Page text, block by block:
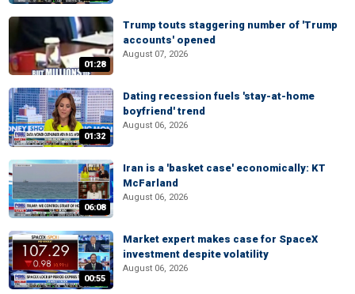
01:28
Trump touts staggering number of 'Trump
accounts' opened
August 07, 2026
01:32
Dating recession fuels 'stay-at-home
boyfriend' trend
August 06, 2026
06:08
Iran is a 'basket case' economically: KT
McFarland
August 06, 2026
00:55
Market expert makes case for SpaceX
investment despite volatility
August 06, 2026